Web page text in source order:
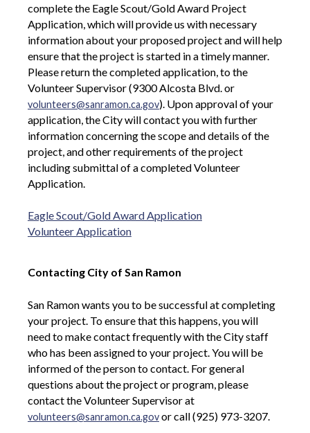
complete the Eagle Scout/Gold Award Project
Application, which will provide us with necessary
information about your proposed project and will help
ensure that the project is started in a timely manner.
Please return the completed application, to the
Volunteer Supervisor (9300 Alcosta Blvd. or
volunteers@sanramon.ca.gov). Upon approval of your
application, the City will contact you with further
information concerning the scope and details of the
project, and other requirements of the project
including submittal of a completed Volunteer
Application.
Eagle Scout/Gold Award Application
Volunteer Application
Contacting City of San Ramon
San Ramon wants you to be successful at completing
your project. To ensure that this happens, you will
need to make contact frequently with the City staff
who has been assigned to your project. You will be
informed of the person to contact. For general
questions about the project or program, please
contact the Volunteer Supervisor at
volunteers@sanramon.ca.govor call (925) 973-3207.